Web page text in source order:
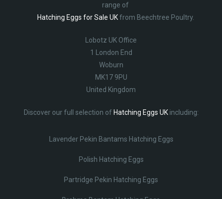
range of
Hatching Eggs for Sale UKfrom Beechtree Poultry.
Lobotz UK Office
1 London End
Woburn
MK17 9PU
United Kingdom
Discover our full selection of Hatching Eggs UKincluding:
Lavender Pekin Bantams Hatching Eggs
Polish Hatching Eggs
Partridge Pekin Hatching Eggs